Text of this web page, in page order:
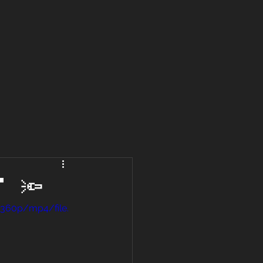
360p/mp4/file.